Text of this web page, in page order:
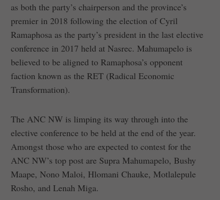
as both the party’s chairperson and the province’s
premier in 2018 following the election of Cyril
Ramaphosa as the party’s president in the last elective
conference in 2017 held at Nasrec. Mahumapelo is
believed to be aligned to Ramaphosa’s opponent
faction known as the RET (Radical Economic
Transformation).
The ANC NW is limping its way through into the
elective conference to be held at the end of the year.
Amongst those who are expected to contest for the
ANC NW’s top post are Supra Mahumapelo, Bushy
Maape, Nono Maloi, Hlomani Chauke, Motlalepule
Rosho, and Lenah Miga.